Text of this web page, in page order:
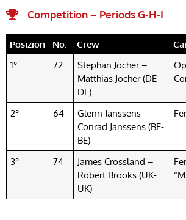
Competition – Periods G-H-I
Posizion No. Crew
1°
72
Stephan Jocher –
Matthias Jocher (DE-
DE)
2° 64
Glenn Janssens –
Conrad Janssens (BE-
BE)
3° 74
James Crossland –
Robert Brooks (UK-
UK)